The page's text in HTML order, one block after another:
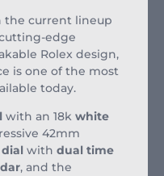
the current lineup
edge
Rolex design,
is one of the most
today.
with an 18k white
42mm
with dual time
, and the